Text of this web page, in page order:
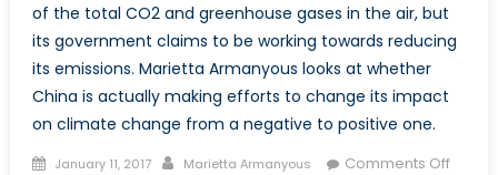
of the total CO2 and greenhouse gases in the air, but
its government claims to be working towards reducing
its emissions. Marietta Armanyous looks at whether
China is actually making efforts to change its impact
on climate change from a negative to positive one.
Posted
January 11, 2017 Author
Marietta Armanyous Comments Offon